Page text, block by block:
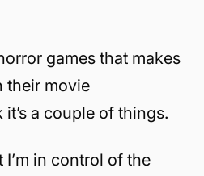
games that makes
their movie
a couple of things.
in control of the